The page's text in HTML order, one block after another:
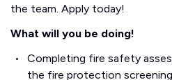
the team. Apply today!
What will you be doing!
Completing fire safety
the fire protection